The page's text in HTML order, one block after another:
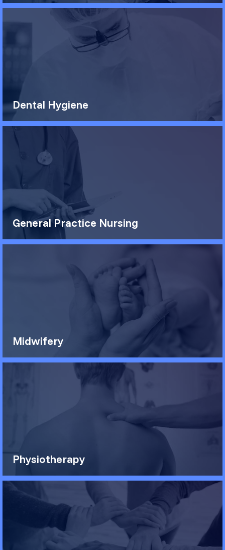
Dental Hygiene
General Practice Nursing
Midwifery
Physiotherapy